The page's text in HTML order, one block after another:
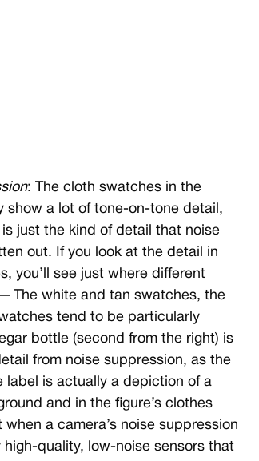
: The cloth swatches in the
show a lot of tone-on-tone detail,
just the kind of detail that noise
out. If you look at the detail in
you’ll see just where different
The white and tan swatches, the
tend to be particularly
bottle (second from the right) is
from noise suppression, as the
label is actually a depiction of a
and in the figure’s clothes
a camera’s noise suppression
quality, low-noise sensors that